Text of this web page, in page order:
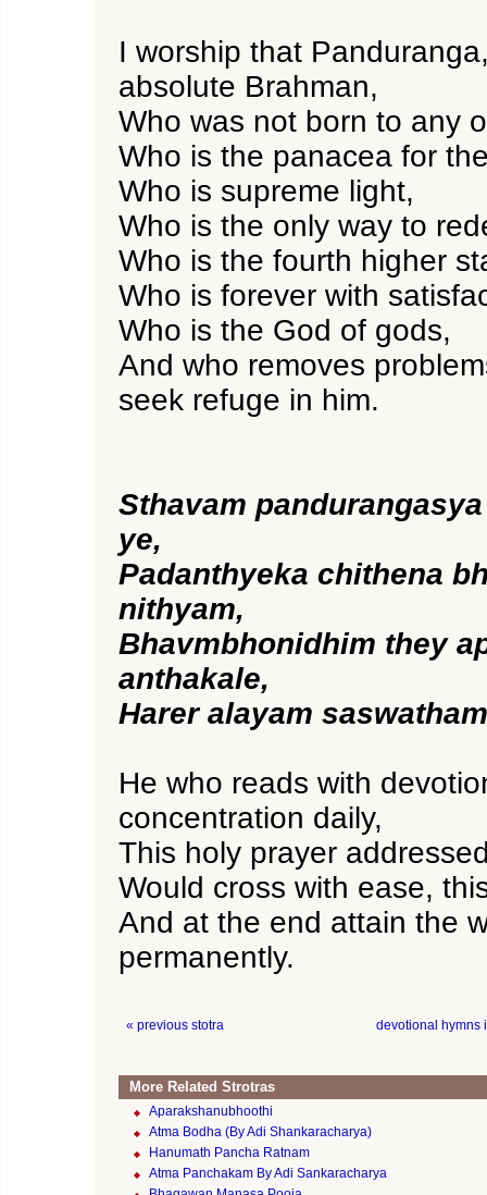
I worship that
absolute Brahman,
Who was not born to any
Who is the panacea for
Who is supreme light,
Who is the only way to
Who is the fourth higher
Who is forever with
Who is the God of gods,
And who removes
seek refuge in him.
Sthavam
ye,
Padanthyeka chithena
nithyam,
Bhavmbhonidhim they
anthakale,
Harer alayam
He who reads with
concentration daily,
This holy prayer
Would cross with ease,
And at the end attain the
permanently.
« previous stotra devotional hymns
More Related Strotras
Aparakshanubhoothi
Atma Bodha (By Adi Shankaracharya)
Hanumath Pancha Ratnam
Atma Panchakam By Adi Sankaracharya